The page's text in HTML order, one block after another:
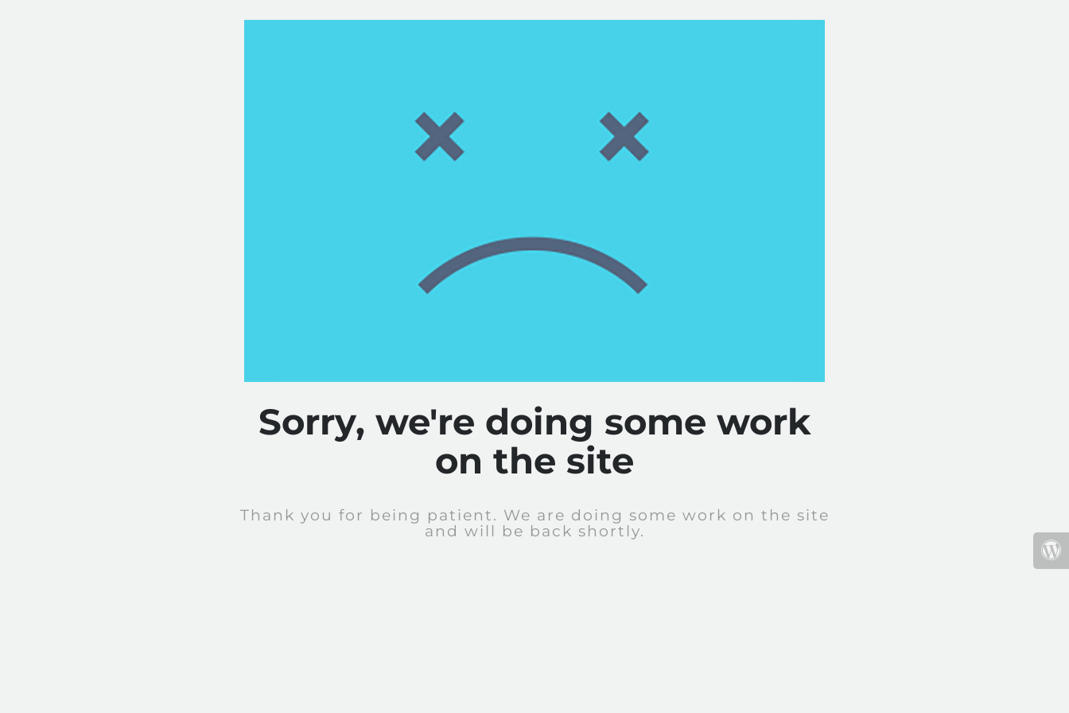
Sorry, we're doing some work
on the site
Thank you for being patient. We are doing some work on the site
and will be back shortly.